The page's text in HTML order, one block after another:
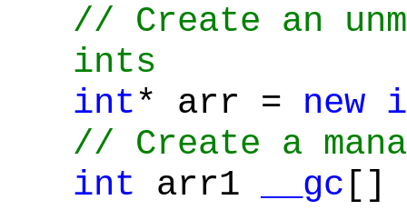
// Create an
ints
int* arr = new
// Create a
int arr1__gc []